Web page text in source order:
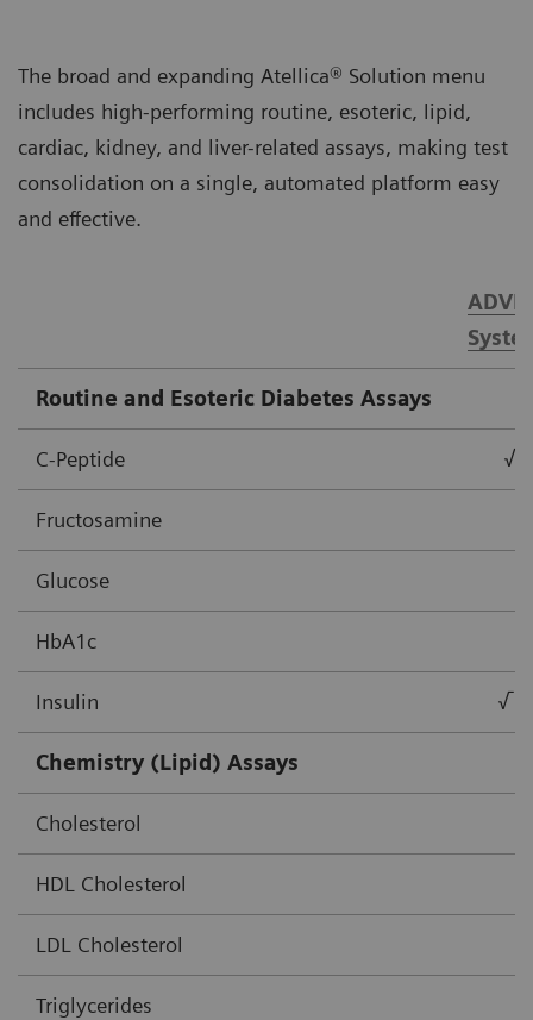
The broad and expanding Atellica® Solution menu
includes high-performing routine, esoteric, lipid,
cardiac, kidney, and liver-related assays, making test
consolidation on a single, automated platform easy
and effective.
Routine and Esoteric Diabetes Assays
C-Peptide √
Fructosamine
Glucose
HbA1c
Insulin √
Chemistry (Lipid) Assays
Cholesterol
HDL Cholesterol
LDL Cholesterol
Triglycerides